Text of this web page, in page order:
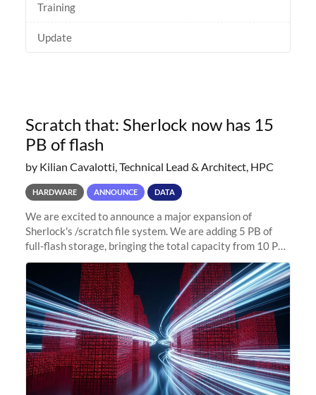
Training
Update
Scratch that: Sherlock now has 15
PB of flash
by Kilian Cavalotti, Technical Lead & Architect, HPC
HARDWARE ANNOUNCE DATA
We are excited to announce a major expansion of
Sherlock's /scratch file system. We are adding 5 PB of
full-flash storage, bringing the total capacity from 10 PB
to 15 PB. This investment directly addresses the
sustained capacity pressure